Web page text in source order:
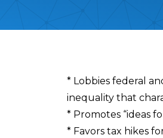
Overview
* Lobbies federal
inequality that
* Promotes “ideas
* Favors tax hikes